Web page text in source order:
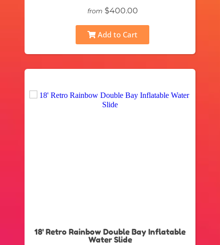
from $400.00
Add to Cart
18' Retro Rainbow Double Bay Inflatable
Water Slide